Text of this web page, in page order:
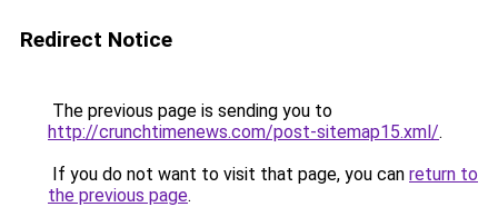
Redirect Notice
The previous page is sending you to
http://crunchtimenews.com/post-sitemap15.xml/.
If you do not want to visit that page, you can return to
the previous page.